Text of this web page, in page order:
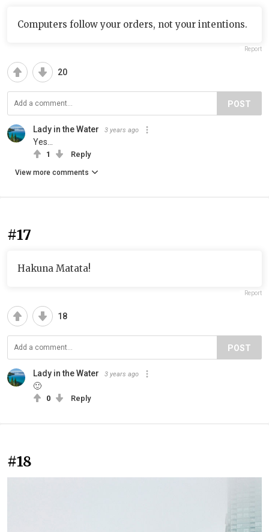
Computers follow your orders, not your intentions.
Report
20
POST
Lady in the Water 3 years ago
Yes...
1 Reply
View more comments
#17
Hakuna Matata!
Report
18
POST
Lady in the Water 3 years ago
🙂
0 Reply
#18